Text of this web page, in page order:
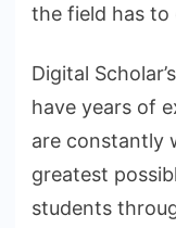
the field has to
Digital
have years of
are constantly
greatest
students